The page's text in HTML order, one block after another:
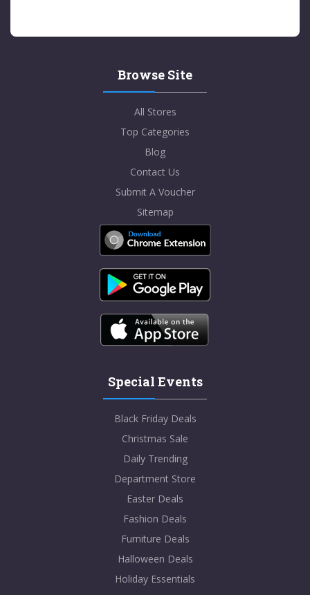
Browse Site
All Stores
Top Categories
Blog
Contact Us
Submit A Voucher
Sitemap
Special Events
Black Friday Deals
Christmas Sale
Daily Trending
Department Store
Easter Deals
Fashion Deals
Furniture Deals
Halloween Deals
Holiday Essentials